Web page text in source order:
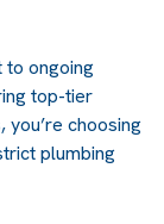
to ongoing
top-tier
you’re choosing
plumbing